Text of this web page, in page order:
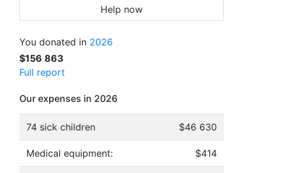
Help now
You donated in 2026
$156 863
Full report
Our expenses in 2026
74 sick children $46 630
Medical equipment: $414